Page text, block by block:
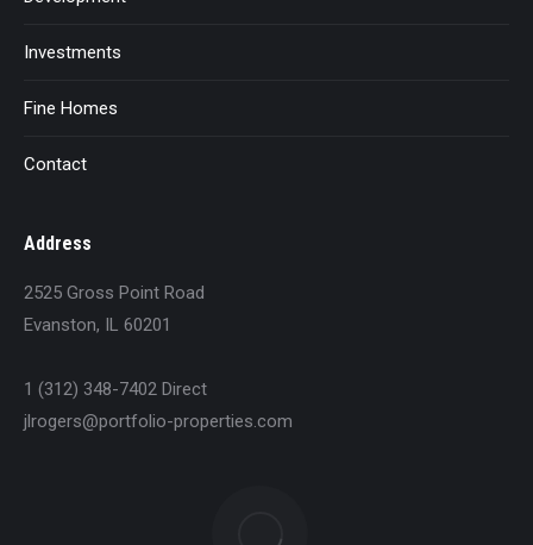
Investments
Fine Homes
Contact
Address
2525 Gross Point Road
Evanston, IL 60201
1 (312) 348-7402 Direct
jlrogers@portfolio-properties.com